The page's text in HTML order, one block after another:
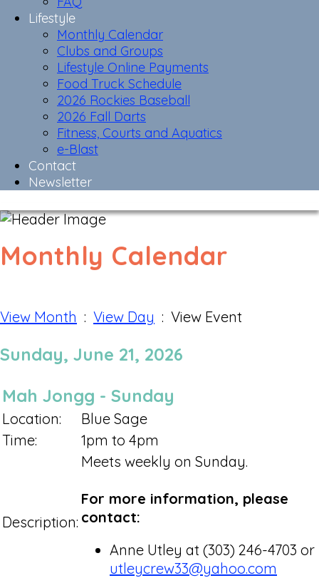
Lifestyle
Monthly Calendar
Clubs and Groups
Lifestyle Online Payments
Food Truck Schedule
2026 Rockies Baseball
2026 Fall Darts
Fitness, Courts and Aquatics
e-Blast
Contact
Newsletter
Monthly Calendar
View Month : View Day : View Event
Sunday, June 21, 2026
Mah Jongg - Sunday
Location:
Blue Sage
Time:
1pm to 4pm
Description:
Meets weekly on Sunday.
For more information, please
contact:
Anne Utley at (303) 246-4703 or
utleycrew33@yahoo.com